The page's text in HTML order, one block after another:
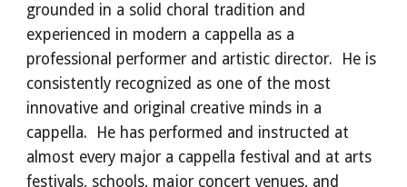
grounded in a solid choral tradition and
experienced in modern a cappella as a
professional performer and artistic director.  He is
consistently recognized as one of the most
innovative and original creative minds in a
cappella.  He has performed and instructed at
almost every major a cappella festival and at arts
festivals, schools, major concert venues, and